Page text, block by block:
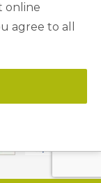
Reserved.
online
agree to all